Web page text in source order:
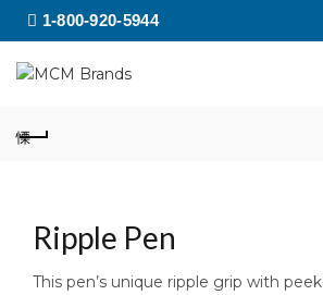
1-800-920-5944
Ripple Pen
This pen’s unique ripple grip with